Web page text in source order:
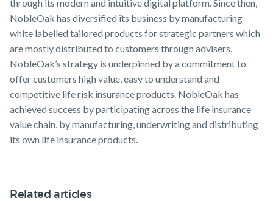
through its modern and intuitive digital platform. Since then,
NobleOak has diversified its business by manufacturing
white labelled tailored products for strategic partners which
are mostly distributed to customers through advisers.
NobleOak’s strategy is underpinned by a commitment to
offer customers high value, easy to understand and
competitive life risk insurance products. NobleOak has
achieved success by participating across the life insurance
value chain, by manufacturing, underwriting and distributing
its own life insurance products.
Related articles